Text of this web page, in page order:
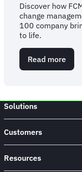
Discover how
change
100 company
to life.
Read more
Case
a
Solutions
Customers
Resources